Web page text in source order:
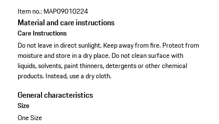
Item no.: MAP09010224
Material and care instructions
Care Instructions
Do not leave in direct sunlight. Keep away from fire. Protect from
moisture and store in a dry place. Do not clean surface with
liquids, solvents, paint thinners, detergents or other chemical
products. Instead, use a dry cloth.
General characteristics
Size
One Size